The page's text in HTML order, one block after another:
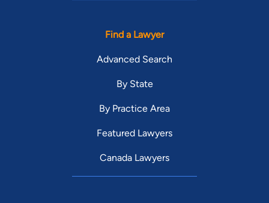
Find a Lawyer
Advanced Search
By State
By Practice Area
Featured Lawyers
Canada Lawyers